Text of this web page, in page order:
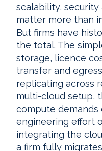
scalability,
matter more than
But firms have
the total. The
storage, licence
transfer and
replicating across
multi-cloud setup,
compute demands
engineering effort
integrating the
a firm fully